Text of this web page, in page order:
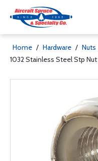
Home / Hardware / Nuts
1032 Stainless Steel Stp Nut